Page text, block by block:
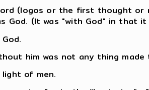
(logos or the first thought
God. (It was "with God" in that
him was not any thing made
of men.